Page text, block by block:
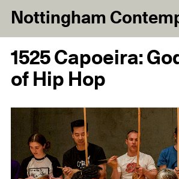
Nottingham
1525 Capoeira:
of Hip Hop